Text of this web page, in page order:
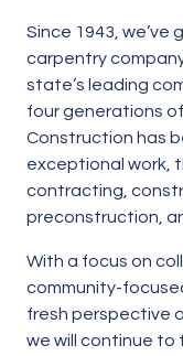
Since 1943, we’ve
carpentry
state’s leading
four generations
Construction has
exceptional work,
contracting,
preconstruction,
With a focus on
community-
fresh perspective
we will continue to